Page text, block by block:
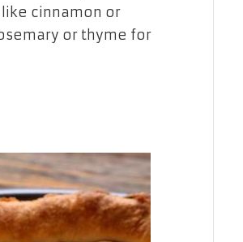
cinnamon or
or thyme for